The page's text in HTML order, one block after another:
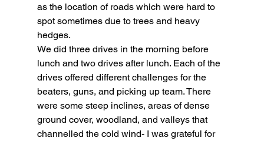
as the location of roads which were hard to
spot sometimes due to trees and heavy
hedges.
We did three drives in the morning before
lunch and two drives after lunch. Each of the
drives offered different challenges for the
beaters, guns, and picking up team. There
were some steep inclines, areas of dense
ground cover, woodland, and valleys that
channelled the cold wind- I was grateful for